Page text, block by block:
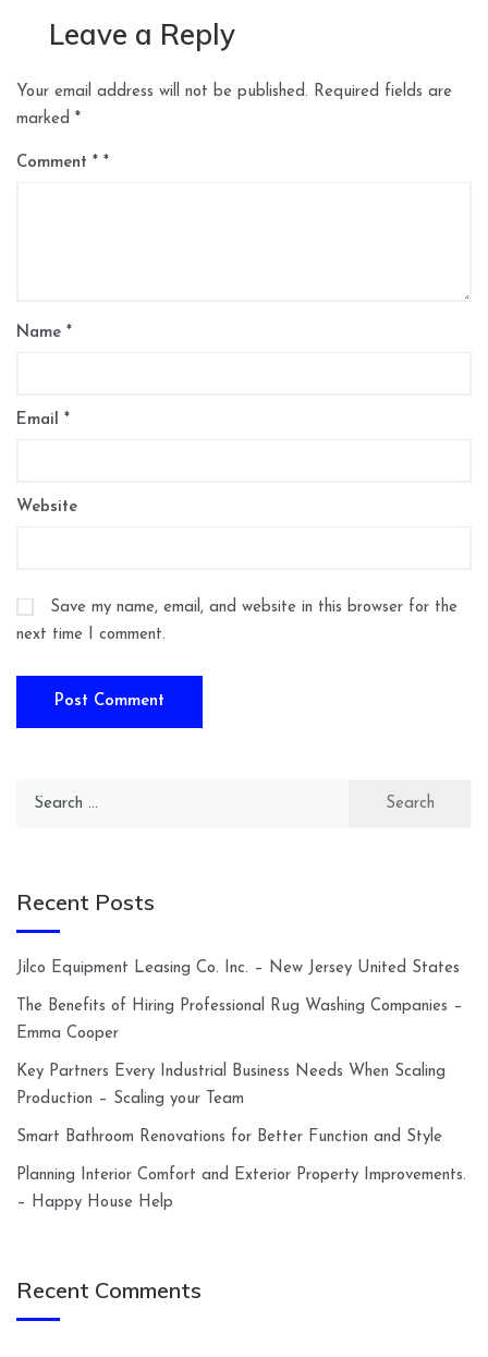
Leave a Reply
Your email address will not be published. Required fields are
marked *
Comment *
Name *
Email *
Website
Save my name, email, and website in this browser for the
next time I comment.
Search
Recent Posts
Jilco Equipment Leasing Co. Inc. – New Jersey United States
The Benefits of Hiring Professional Rug Washing Companies –
Emma Cooper
Key Partners Every Industrial Business Needs When Scaling
Production – Scaling your Team
Smart Bathroom Renovations for Better Function and Style
Planning Interior Comfort and Exterior Property Improvements.
– Happy House Help
Recent Comments